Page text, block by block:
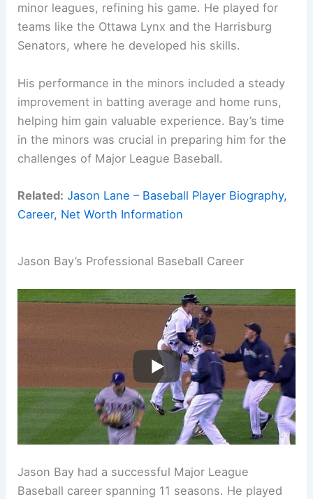
minor leagues, refining his game. He played for
teams like the Ottawa Lynx and the Harrisburg
Senators, where he developed his skills.
His performance in the minors included a steady
improvement in batting average and home runs,
helping him gain valuable experience. Bay’s time
in the minors was crucial in preparing him for the
challenges of Major League Baseball.
Related: Jason Lane – Baseball Player Biography,
Career, Net Worth Information
Jason Bay’s Professional Baseball Career
Jason Bay had a successful Major League
Baseball career spanning 11 seasons. He played